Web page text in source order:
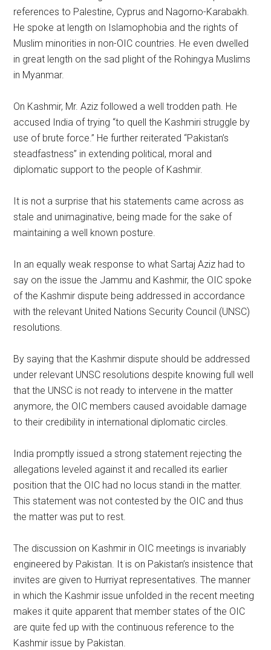
references to Palestine, Cyprus and Nagorno-Karabakh.
He spoke at length on Islamophobia and the rights of
Muslim minorities in non-OIC countries. He even dwelled
in great length on the sad plight of the Rohingya Muslims
in Myanmar.
On Kashmir, Mr. Aziz followed a well trodden path. He
accused India of trying “to quell the Kashmiri struggle by
use of brute force.” He further reiterated “Pakistan’s
steadfastness” in extending political, moral and
diplomatic support to the people of Kashmir.
It is not a surprise that his statements came across as
stale and unimaginative, being made for the sake of
maintaining a well known posture.
In an equally weak response to what Sartaj Aziz had to
say on the issue the Jammu and Kashmir, the OIC spoke
of the Kashmir dispute being addressed in accordance
with the relevant United Nations Security Council (UNSC)
resolutions.
By saying that the Kashmir dispute should be addressed
under relevant UNSC resolutions despite knowing full well
that the UNSC is not ready to intervene in the matter
anymore, the OIC members caused avoidable damage
to their credibility in international diplomatic circles.
India promptly issued a strong statement rejecting the
allegations leveled against it and recalled its earlier
position that the OIC had no locus standi in the matter.
This statement was not contested by the OIC and thus
the matter was put to rest.
The discussion on Kashmir in OIC meetings is invariably
engineered by Pakistan. It is on Pakistan’s insistence that
invites are given to Hurriyat representatives. The manner
in which the Kashmir issue unfolded in the recent meeting
makes it quite apparent that member states of the OIC
are quite fed up with the continuous reference to the
Kashmir issue by Pakistan.